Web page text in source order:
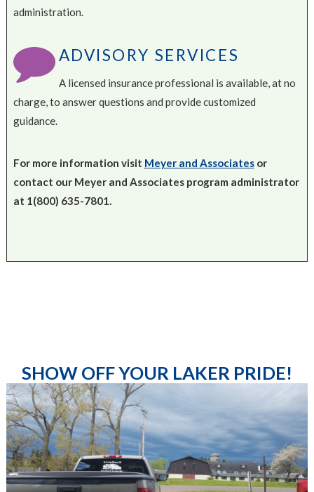
administration.
ADVISORY SERVICES
A licensed insurance professional is available, at no
charge, to answer questions and provide customized
guidance.
For more information visit Meyer and Associatesor
contact our Meyer and Associates program administrator
at 1(800) 635-7801.
SHOW OFF YOUR LAKER PRIDE!